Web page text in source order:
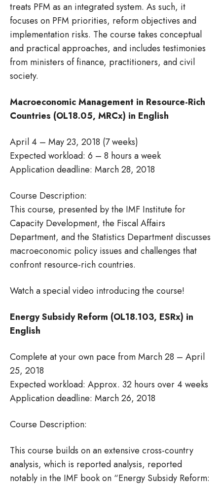
treats PFM as an integrated system. As such, it
focuses on PFM priorities, reform objectives and
implementation risks. The course takes conceptual
and practical approaches, and includes testimonies
from ministers of finance, practitioners, and civil
society.
Macroeconomic Management in Resource-Rich
Countries (OL18.05, MRCx) in English
April 4 – May 23, 2018 (7 weeks)
Expected workload: 6 – 8 hours a week
Application deadline: March 28, 2018
Course Description:
This course, presented by the IMF Institute for
Capacity Development, the Fiscal Affairs
Department, and the Statistics Department discusses
macroeconomic policy issues and challenges that
confront resource-rich countries.
Watch a special video introducing the course!
Energy Subsidy Reform (OL18.103, ESRx) in
English
Complete at your own pace from March 28 – April
25, 2018
Expected workload: Approx. 32 hours over 4 weeks
Application deadline: March 26, 2018
Course Description:
This course builds on an extensive cross-country
analysis, which is reported analysis, reported
notably in the IMF book on “Energy Subsidy Reform: